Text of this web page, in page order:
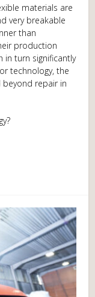
materials are
very breakable
than
production
in turn significantly
technology, the
beyond repair in